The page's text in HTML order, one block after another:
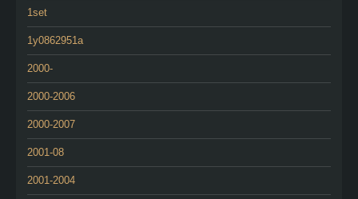
1set
1y0862951a
2000-
2000-2006
2000-2007
2001-08
2001-2004